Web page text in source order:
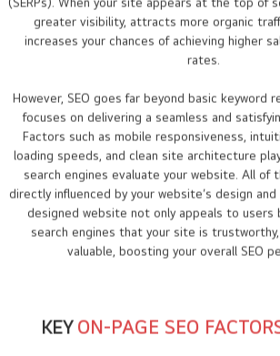
greater visibility, attracts more organic
increases your chances of achieving higher
rates.
However, SEO goes far beyond basic keyword
focuses on delivering a seamless and
Factors such as mobile responsiveness,
loading speeds, and clean site architecture
search engines evaluate your website. All of
directly influenced by your website’s design
designed website not only appeals to users
search engines that your site is trustworthy,
valuable, boosting your overall SEO
KEY ON-PAGE SEO